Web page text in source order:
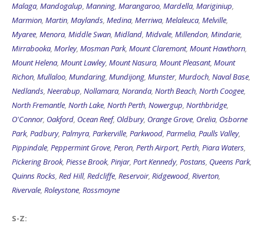
Malaga, Mandogalup, Manning, Marangaroo, Mardella, Mariginiup,
Marmion, Martin, Maylands, Medina, Merriwa, Melaleuca, Melville,
Myaree, Menora, Middle Swan, Midland, Midvale, Millendon, Mindarie,
Mirrabooka, Morley, Mosman Park, Mount Claremont, Mount Hawthorn,
Mount Helena, Mount Lawley, Mount Nasura, Mount Pleasant, Mount
Richon, Mullaloo, Mundaring, Mundijong, Munster, Murdoch, Naval Base,
Nedlands, Neerabup, Nollamara, Noranda, North Beach, North Coogee,
North Fremantle, North Lake, North Perth, Nowergup, Northbridge,
O'Connor, Oakford, Ocean Reef, Oldbury, Orange Grove, Orelia, Osborne
Park, Padbury, Palmyra, Parkerville, Parkwood, Parmelia, Paulls Valley,
Pippindale, Peppermint Grove, Peron, Perth Airport, Perth, Piara Waters,
Pickering Brook, Piesse Brook, Pinjar, Port Kennedy, Postans, Queens Park,
Quinns Rocks, Red Hill, Redcliffe, Reservoir, Ridgewood, Riverton,
Rivervale, Roleystone, Rossmoyne
S-Z: